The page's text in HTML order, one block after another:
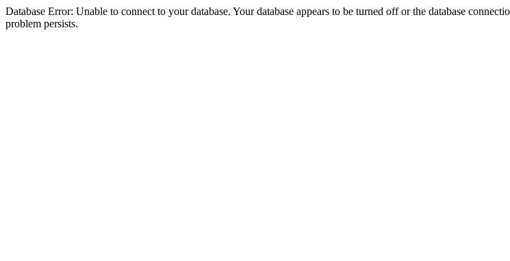
Database Error: Unable to connect to your database. Your database appears to be turned off or the database
problem persists.